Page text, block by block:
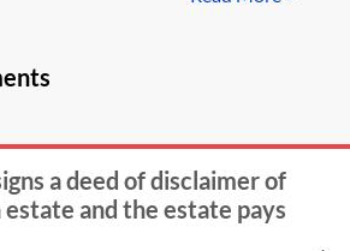
a deed of disclaimer of
and the estate pays